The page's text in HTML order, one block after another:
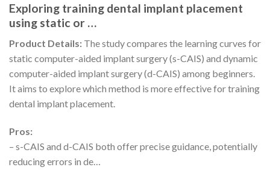
Exploring training dental implant placement
using static or …
Product Details: The study compares the learning curves for
static computer-aided implant surgery (s-CAIS) and dynamic
computer-aided implant surgery (d-CAIS) among beginners.
It aims to explore which method is more effective for training
dental implant placement.
Pros:
– s-CAIS and d-CAIS both offer precise guidance, potentially
reducing errors in de…